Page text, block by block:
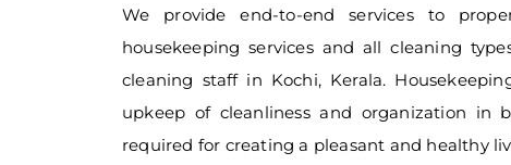
We provide end-to-end services to
housekeeping services and all cleaning
cleaning staff in Kochi, Kerala.
upkeep of cleanliness and organization in
required for creating a pleasant and healthy